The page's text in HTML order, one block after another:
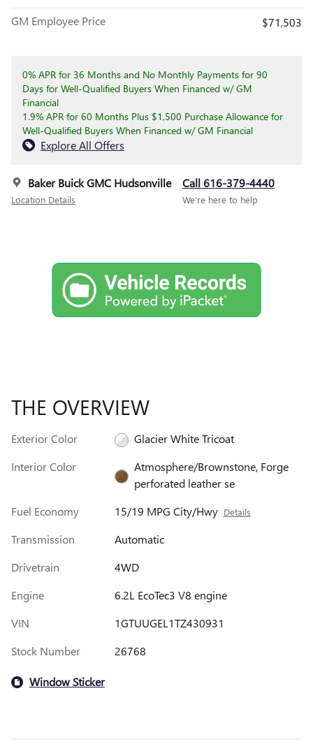
GM Employee Price $71,503
0% APR for 36 Months and No Monthly Payments for 90
Days for Well-Qualified Buyers When Financed w/ GM
Financial
1.9% APR for 60 Months Plus $1,500 Purchase Allowance for
Well-Qualified Buyers When Financed w/ GM Financial
Explore All Offers
Baker Buick GMC Hudsonville
Location Details
Call 616-379-4440
We’re here to help
THE OVERVIEW
Exterior Color
Glacier White Tricoat
Interior Color
Atmosphere/Brownstone, Forge
perforated leather se
Fuel Economy
15/19 MPG City/Hwy Details
Transmission
Automatic
Drivetrain
4WD
Engine
6.2L EcoTec3 V8 engine
VIN
1GTUUGEL1TZ430931
Stock Number
26768
Window Sticker